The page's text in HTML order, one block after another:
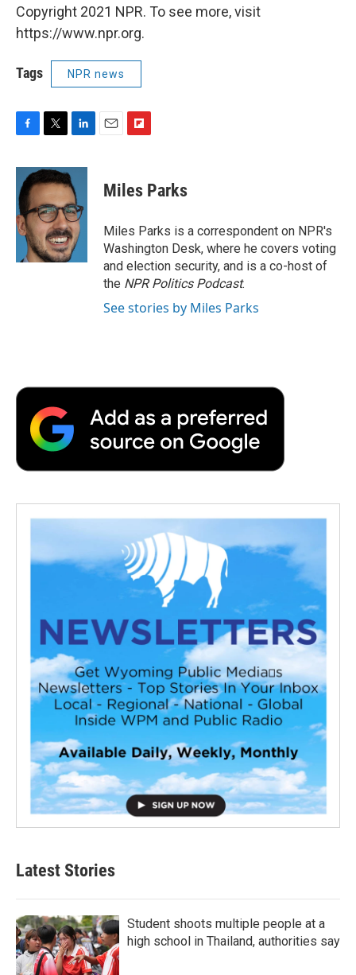
Copyright 2021 NPR. To see more, visit
https://www.npr.org.
Tags NPR news
F
c
e
b
o
o
k
T
i
t
t
e
r
L
n
k
e
d
I
n
E
F
p
b
a
r
d
Miles Parks
Miles Parks is a correspondent on NPR's
Washington Desk, where he covers voting
and election security, and is a co-host of
the NPR Politics Podcast.
See stories by Miles Parks
Latest Stories
Student shoots multiple people at a
high school in Thailand, authorities say